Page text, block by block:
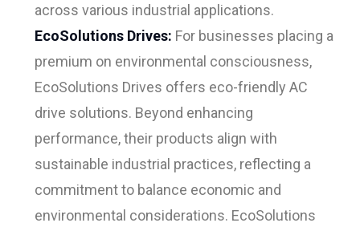
across various industrial applications.
EcoSolutions Drives: For businesses placing a
premium on environmental consciousness,
EcoSolutions Drives offers eco-friendly AC
drive solutions. Beyond enhancing
performance, their products align with
sustainable industrial practices, reflecting a
commitment to balance economic and
environmental considerations. EcoSolutions